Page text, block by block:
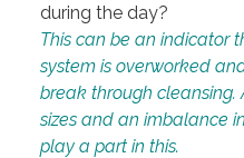
during the day?
This can be an indicator
system is overworked
break through cleansing.
sizes and an imbalance
play a part in this.